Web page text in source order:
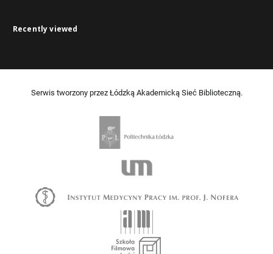
Recently viewed
Serwis tworzony przez Łódzką Akademicką Sieć Biblioteczną.